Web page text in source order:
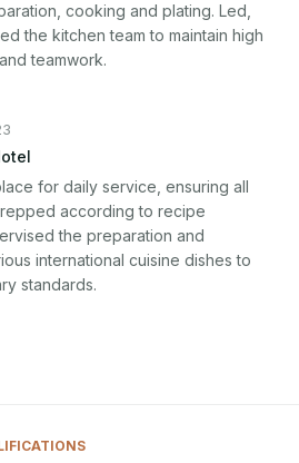
cooking and plating. Led,
the kitchen team to maintain high
teamwork.
for daily service, ensuring all
according to recipe
the preparation and
international cuisine dishes to
standards.